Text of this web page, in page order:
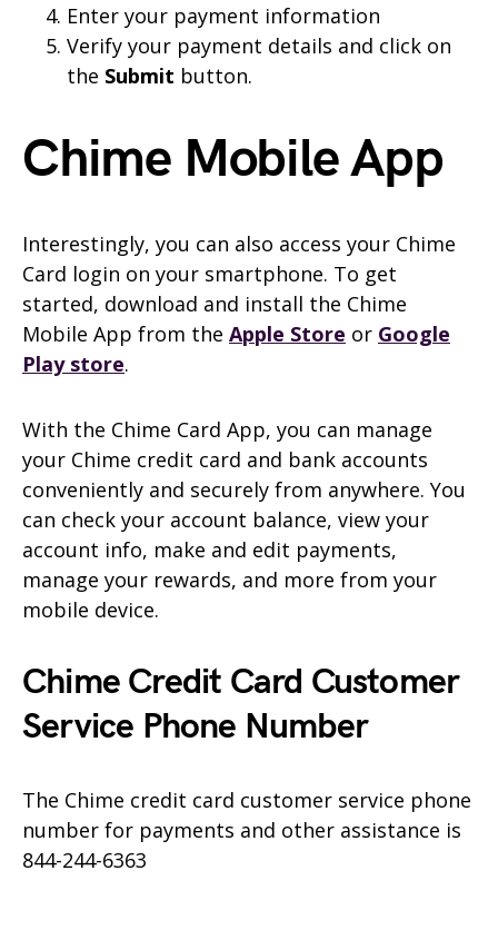
Enter your payment information
Verify your payment details and click on
the Submit button.
Chime Mobile App
Interestingly, you can also access your Chime
Card login on your smartphone. To get
started, download and install the Chime
Mobile App from the Apple Store or Google
Play store.
With the Chime Card App, you can manage
your Chime credit card and bank accounts
conveniently and securely from anywhere. You
can check your account balance, view your
account info, make and edit payments,
manage your rewards, and more from your
mobile device.
Chime Credit Card Customer
Service Phone Number
The Chime credit card customer service phone
number for payments and other assistance is
844-244-6363